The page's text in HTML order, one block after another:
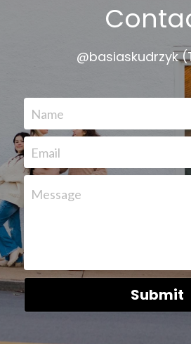
@basiaskudrzyk
Name
Email
Message
Submit